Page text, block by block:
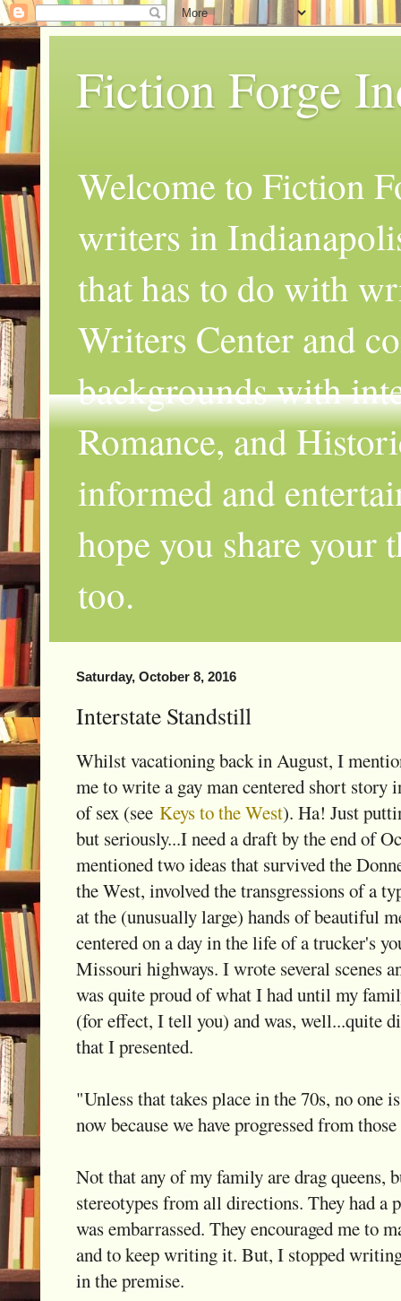
Fiction Forge
Welcome to Fiction
writers in
that has to do with
Writers Center and
backgrounds with
Romance, and
informed and
hope you share
too.
Saturday, October 8, 2016
Interstate Standstill
Whilst vacationing back in August, I
me to write a gay man centered short story
of sex (see Keys to the West). Ha! Just
but seriously...I need a draft by the end of
mentioned two ideas that survived the
the West, involved the transgressions of a
at the (unusually large) hands of beautiful
centered on a day in the life of a trucker's
Missouri highways. I wrote several scenes
was quite proud of what I had until my
(for effect, I tell you) and was, well...quite
that I presented.
"Unless that takes place in the 70s, no one
now because we have progressed from
Not that any of my family are drag queens,
stereotypes from all directions. They had
was embarrassed. They encouraged me to
and to keep writing it. But, I stopped
in the premise.